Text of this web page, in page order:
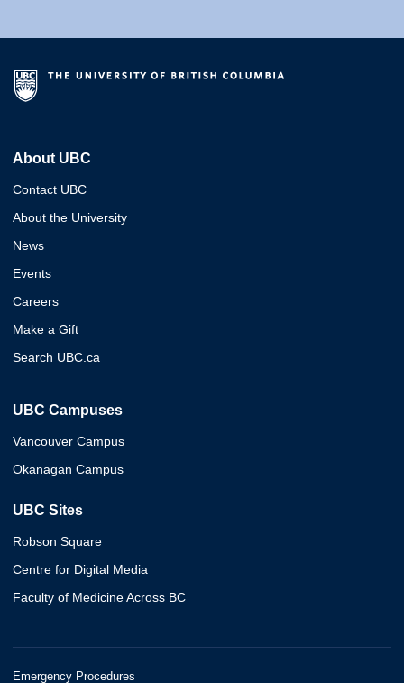
About UBC
Contact UBC
About the University
News
Events
Careers
Make a Gift
Search UBC.ca
UBC Campuses
Vancouver Campus
Okanagan Campus
UBC Sites
Robson Square
Centre for Digital Media
Faculty of Medicine Across BC
Emergency Procedures